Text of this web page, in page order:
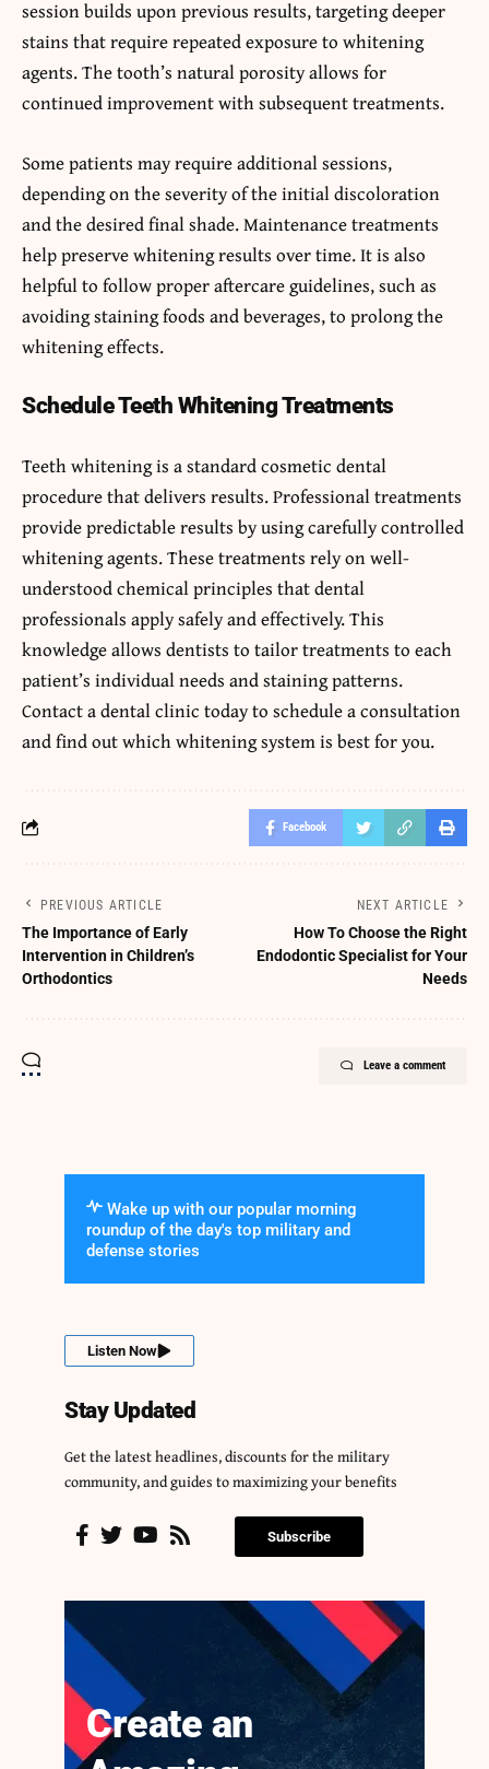
session builds upon previous results, targeting deeper
stains that require repeated exposure to whitening
agents. The tooth’s natural porosity allows for
continued improvement with subsequent treatments.
Some patients may require additional sessions,
depending on the severity of the initial discoloration
and the desired final shade. Maintenance treatments
help preserve whitening results over time. It is also
helpful to follow proper aftercare guidelines, such as
avoiding staining foods and beverages, to prolong the
whitening effects.
Schedule Teeth Whitening Treatments
Teeth whitening is a standard cosmetic dental
procedure that delivers results. Professional treatments
provide predictable results by using carefully controlled
whitening agents. These treatments rely on well-
understood chemical principles that dental
professionals apply safely and effectively. This
knowledge allows dentists to tailor treatments to each
patient’s individual needs and staining patterns.
Contact a dental clinic today to schedule a consultation
and find out which whitening system is best for you.
Facebook
PREVIOUS ARTICLE
The Importance of Early
Intervention in Children’s
Orthodontics
NEXT ARTICLE
How To Choose the Right
Endodontic Specialist for Your
Needs
Leave a comment
Wake up with our popular morning
roundup of the day's top military and
defense stories
Listen Now
Stay Updated
Get the latest headlines, discounts for the military
community, and guides to maximizing your benefits
Subscribe
Create an